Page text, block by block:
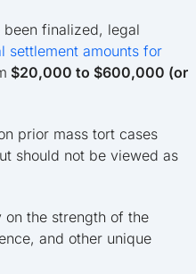
been finalized, legal
settlement amounts for
$20,000 to $600,000 (or
prior mass tort cases
should not be viewed as
the strength of the
and other unique